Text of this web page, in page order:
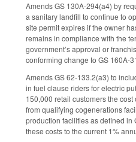
Amends GS 130A-294(a4) by
a sanitary landfill to continue to
site permit expires if the owner
remains in compliance with the
government’s approval or
conforming change to GS 160A-
Amends GS 62-133.2(a3) to
in fuel clause riders for electric
150,000 retail customers the
from qualifying cogenerations
production facilities as defined in
these costs to the current 1%